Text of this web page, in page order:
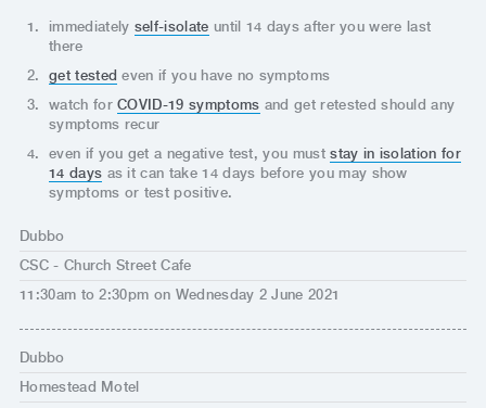
immediately self-isolate until 14 days after you were last
there
get tested even if you have no symptoms
watch forCOVID-19 symptoms and get retested should any
symptoms recur
even if you get a negative test, you muststay in isolation for
14 days as it can take 14 days before you may show
symptoms or test positive.
Dubbo
CSC - Church Street Cafe
11:30am to 2:30pm on Wednesday 2 June 2021
Dubbo
Homestead Motel